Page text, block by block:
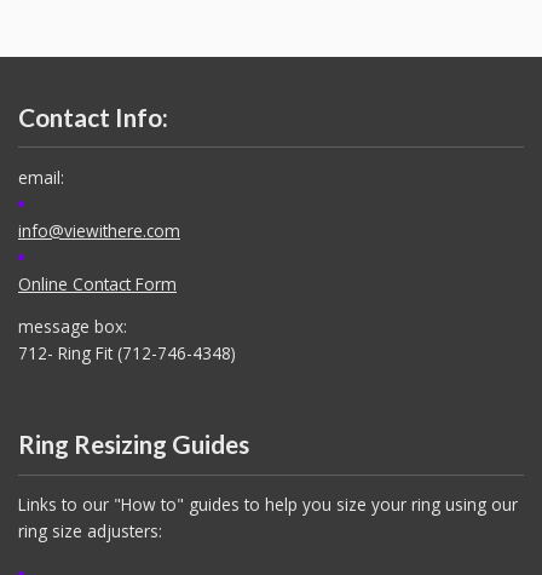
Contact Info:
email:
info@viewithere.com
Online Contact Form
message box:
712- Ring Fit (712-746-4348)
Ring Resizing Guides
Links to our "How to" guides to help you size your ring using our
ring size adjusters: